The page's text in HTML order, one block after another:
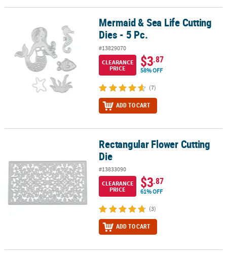
Mermaid & Sea Life Cutting Dies - 5 Pc.Mermaid & Sea Life Cutting
Dies - 5 Pc.
#13829070
CLEARANCE
PRICE
$3.87
58% OFF
(7)
ADD TO CART
Rectangular Flower Cutting DieRectangular Flower Cutting
Die
#13833090
CLEARANCE
PRICE
$3.87
61% OFF
(3)
ADD TO CART